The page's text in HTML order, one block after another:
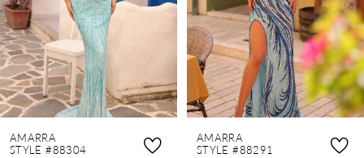
4
5
6
7
8
9
AMARRA
STYLE #88304
AMARRA
STYLE #88291